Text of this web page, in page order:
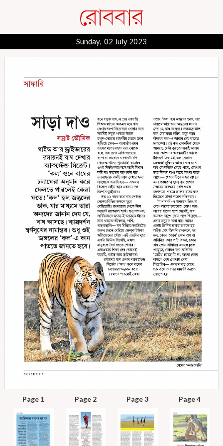
Sunday, 02 July 2023
Page 1 Page 2 Page 3 Page 4